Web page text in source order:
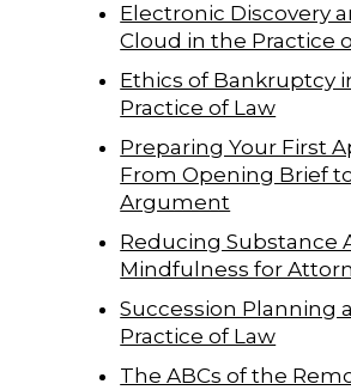
Electronic Discovery
Cloud in the Practice
Ethics of Bankruptcy
Practice of Law
Preparing Your First
From Opening Brief to
Argument
Reducing Substance
Mindfulness for
Succession Planning
Practice of Law
The ABCs of the